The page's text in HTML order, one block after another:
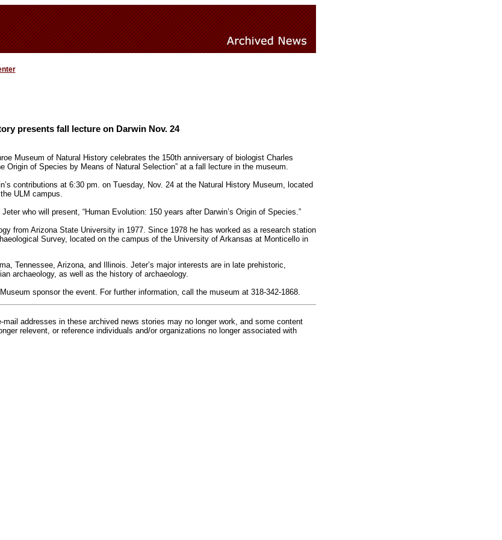
presents fall lecture on Darwin Nov. 24
Museum of Natural History celebrates the 150th anniversary of biologist Charles
Origin of Species by Means of Natural Selection” at a fall lecture in the museum.
contributions at 6:30 pm. on Tuesday, Nov. 24 at the Natural History Museum, located
ULM campus.
who will present, “Human Evolution: 150 years after Darwin’s Origin of Species.”
from Arizona State University in 1977. Since 1978 he has worked as a research station
Survey, located on the campus of the University of Arkansas at Monticello in
Tennessee, Arizona, and Illinois. Jeter’s major interests are in late prehistoric,
archaeology, as well as the history of archaeology.
sponsor the event. For further information, call the museum at 318-342-1868.
mail addresses in these archived news stories may no longer work, and some content
relevent, or reference individuals and/or organizations no longer associated with